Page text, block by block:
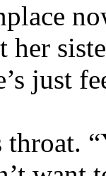
her
just